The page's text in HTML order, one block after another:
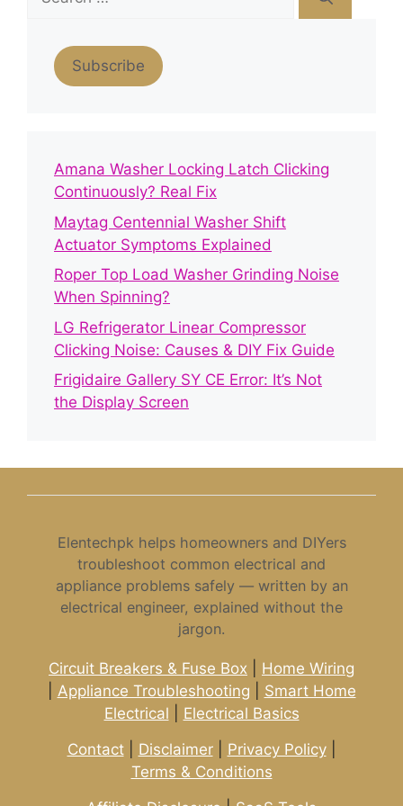
for:
Subscribe
Amana Washer Locking Latch Clicking
Continuously? Real Fix
Maytag Centennial Washer Shift
Actuator Symptoms Explained
Roper Top Load Washer Grinding Noise
When Spinning?
LG Refrigerator Linear Compressor
Clicking Noise: Causes & DIY Fix Guide
Frigidaire Gallery SY CE Error: It’s Not
the Display Screen
Elentechpk helps homeowners and DIYers
troubleshoot common electrical and
appliance problems safely — written by an
electrical engineer, explained without the
jargon.
Circuit Breakers & Fuse Box
Home Wiring
Appliance Troubleshooting
Smart Home
Electrical
Electrical Basics
Contact| Disclaimer| Privacy Policy|
Terms & Conditions